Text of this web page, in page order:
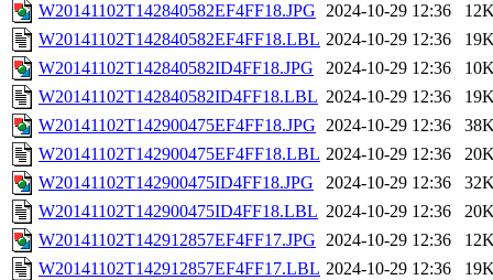
W20141102T142840582EF4FF18.JPG 2024-10-29 12:36
W20141102T142840582EF4FF18.LBL 2024-10-29 12:36
W20141102T142840582ID4FF18.JPG
2024-10-29 12:36
W20141102T142840582ID4FF18.LBL 2024-10-29 12:36
W20141102T142900475EF4FF18.JPG 2024-10-29 12:36
W20141102T142900475EF4FF18.LBL 2024-10-29 12:36
W20141102T142900475ID4FF18.JPG
2024-10-29 12:36
W20141102T142900475ID4FF18.LBL 2024-10-29 12:36
W20141102T142912857EF4FF17.JPG 2024-10-29 12:36
W20141102T142912857EF4FF17.LBL 2024-10-29 12:36